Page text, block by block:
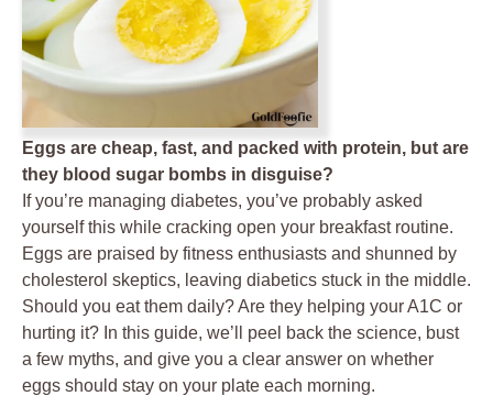
Eggs are cheap, fast, and packed with protein, but are
they blood sugar bombs in disguise?
If you’re managing diabetes, you’ve probably asked
yourself this while cracking open your breakfast routine.
Eggs are praised by fitness enthusiasts and shunned by
cholesterol skeptics, leaving diabetics stuck in the middle.
Should you eat them daily? Are they helping your A1C or
hurting it? In this guide, we’ll peel back the science, bust
a few myths, and give you a clear answer on whether
eggs should stay on your plate each morning.